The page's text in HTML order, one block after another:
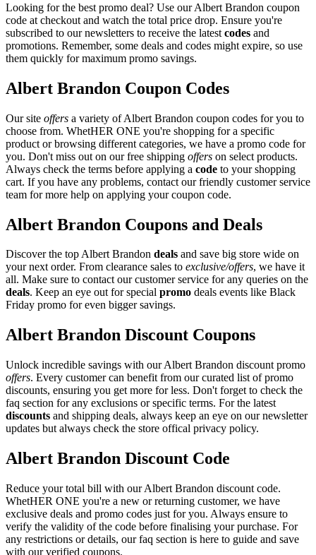
Looking for the best promo deal? Use our Albert Brandon coupon
code at checkout and watch the total price drop. Ensure you're
subscribed to our newsletters to receive the latest codes and
promotions. Remember, some deals and codes might expire, so use
them quickly for maximum promo savings.
Albert Brandon Coupon Codes
Our site offers a variety of Albert Brandon coupon codes for you to
choose from. WhetHER ONE you're shopping for a specific
product or browsing different categories, we have a promo code for
you. Don't miss out on our free shipping offers on select products.
Always check the terms before applying a code to your shopping
cart. If you have any problems, contact our friendly customer service
team for more help on applying your coupon code.
Albert Brandon Coupons and Deals
Discover the top Albert Brandon deals and save big store wide on
your next order. From clearance sales to exclusive/offers, we have it
all. Make sure to contact our customer service for any queries on the
deals. Keep an eye out for special promo deals events like Black
Friday promo for even bigger savings.
Albert Brandon Discount Coupons
Unlock incredible savings with our Albert Brandon discount promo
offers. Every customer can benefit from our curated list of promo
discounts, ensuring you get more for less. Don't forget to check the
faq section for any exclusions or specific terms. For the latest
discounts and shipping deals, always keep an eye on our newsletter
updates but always check the store offical privacy policy.
Albert Brandon Discount Code
Reduce your total bill with our Albert Brandon discount code.
WhetHER ONE you're a new or returning customer, we have
exclusive deals and promo codes just for you. Always ensure to
verify the validity of the code before finalising your purchase. For
any restrictions or details, our faq section is here to guide and save
with our verified coupons.